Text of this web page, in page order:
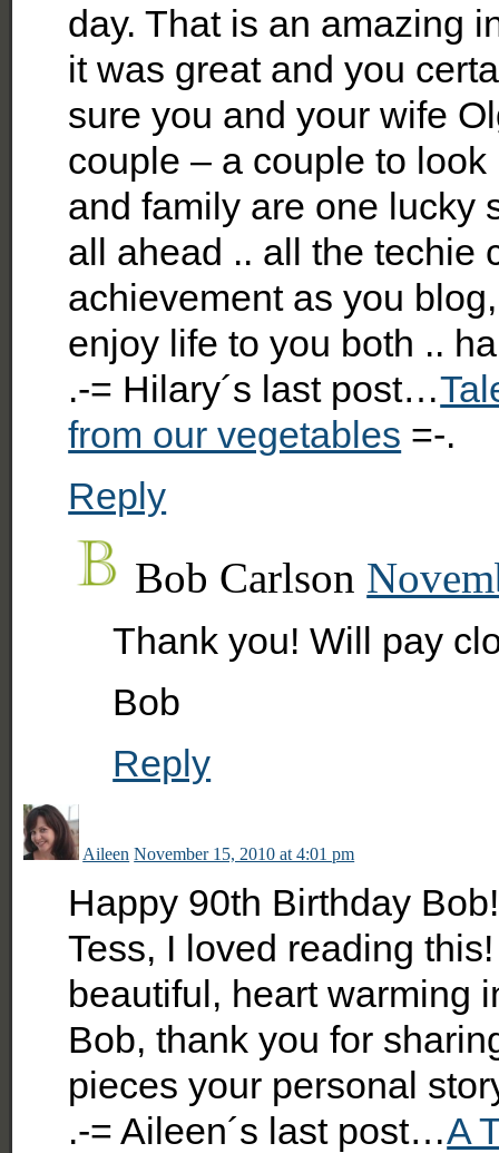
day. That is an amazing
it was great and you
sure you and your wife
couple – a couple to
and family are one lucky
all ahead .. all the techie
achievement as you
enjoy life to you both ..
.-= Hilary´s last post…
from our vegetables =-.
Reply
Bob Carlson
Thank you! Will pay
Bob
Reply
Aileen November 15, 2010 at 4:01 pm
Happy 90th Birthday Bob!
Tess, I loved reading
beautiful, heart warming
Bob, thank you for
pieces your personal
.-= Aileen´s last post…A